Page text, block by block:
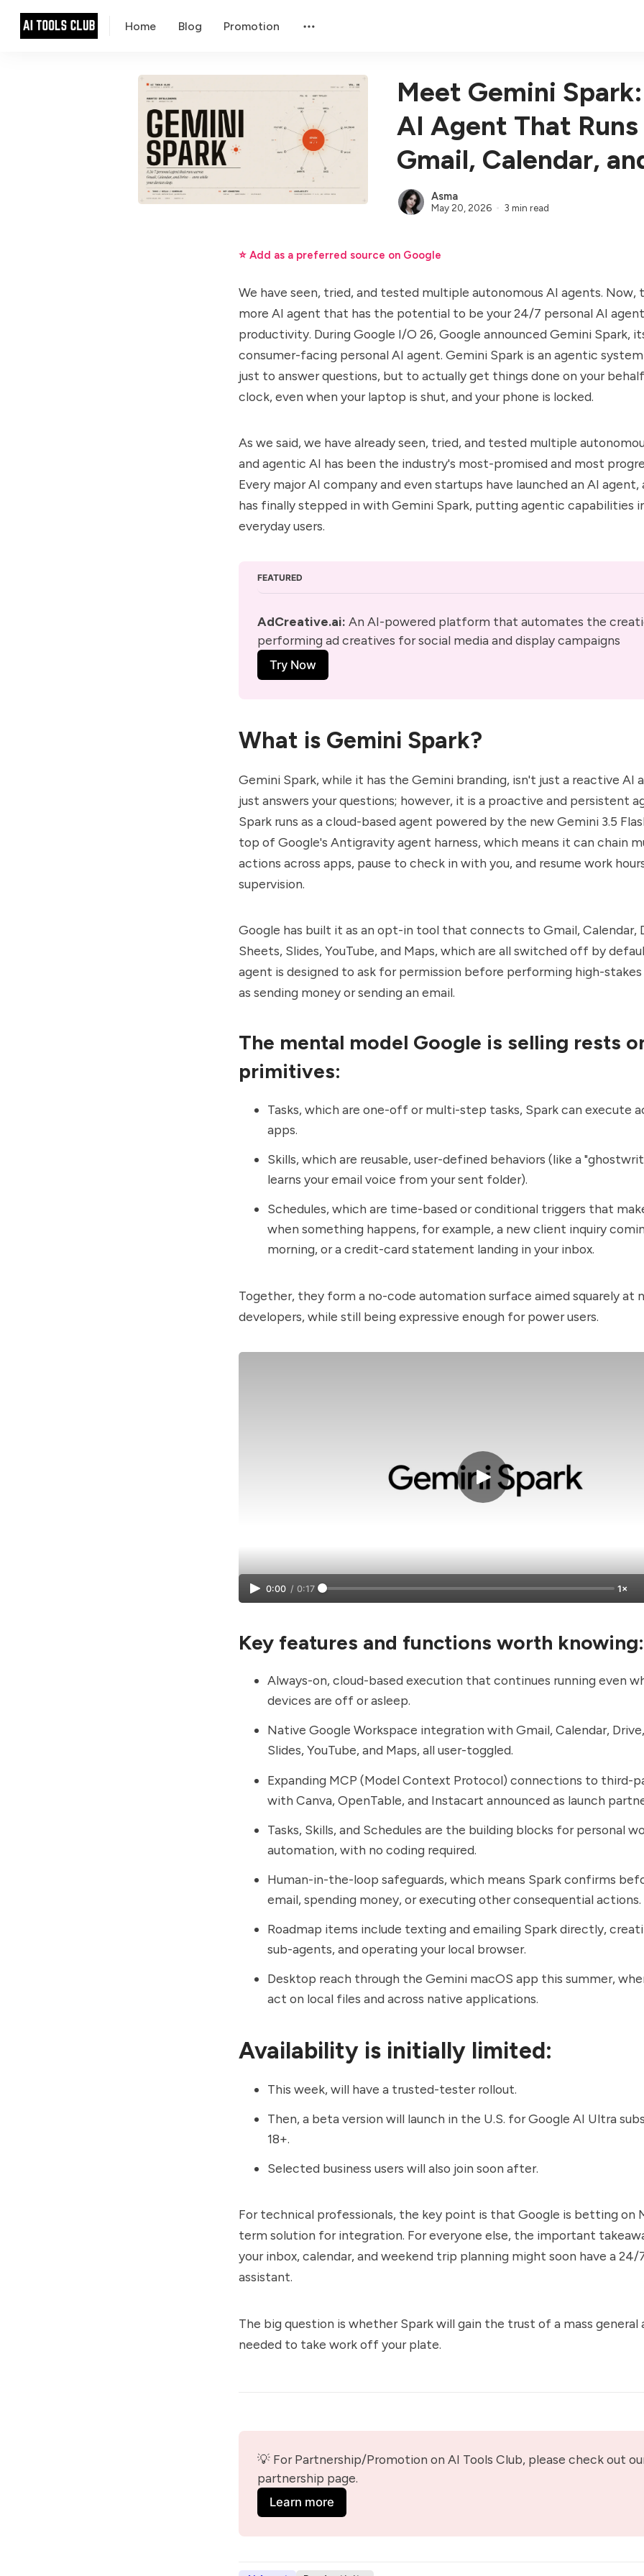
Home Blog Promotion
Meet Gemini
AI Agent That
Gmail, Calendar,
Asma
May 20, 2026 3 min read
⭐ Add as a preferred source on Google
We have seen, tried, and tested multiple autonomous AI agents. Now,
more AI agent that has the potential to be your24/7 personal AI agent
productivity. During Google I/O 26, Google announced Gemini Spark,
consumer-facing personal AI agent. Gemini Spark is an agentic
just to answer questions, but to actually get things done on your
clock, even when your laptop is shut, and your phone is locked.
As we said, we have already seen, tried, and tested multiple
and agentic AI has been the industry's most-promised and most
Every majorAI companyand even startups have launched an AI agent,
has finally stepped in with Gemini Spark, putting agentic capabilities
everyday users.
FEATURED
AdCreative.ai: An AI-powered platform that automates the
performing ad creatives for social media and display campaigns
Try Now
What is Gemini Spark?
Gemini Spark, while it has the Gemini branding, isn't just a reactive AI
just answers your questions; however, it is a proactive and persistent
Spark runs as a cloud-based agent powered by the new Gemini 3.5
top of Google's Antigravity agent harness, which means it can chain
actions across apps, pause to check in with you, and resume work
supervision.
Google has built it as an opt-in tool that connects to Gmail, Calendar,
Sheets, Slides, YouTube, and Maps, which are all switched off by
agent is designed to ask for permission before performing high-
as sending money or sending an email.
The mental model Google is selling rests
primitives:
Tasks, which are one-off or multi-step tasks, Spark can execute
apps.
Skills, which are reusable, user-defined behaviors (like a
learns your email voice from your sent folder).
Schedules, which are time-based or conditional triggers that
when something happens, for example, a new client inquiry
morning, or a credit-card statement landing in your inbox.
Together, they form a no-code automation surface aimed squarely at
developers, while still being expressive enough for power users.
0:00 / 0:17 1×
Key features and functions worth knowing:
Always-on, cloud-based execution that continues running even
devices are off or asleep.
Native Google Workspace integration with Gmail, Calendar,
Slides, YouTube, and Maps, all user-toggled.
Expanding MCP (Model Context Protocol) connections to third-
with Canva, OpenTable, and Instacart announced as launch
Tasks, Skills, and Schedules are the building blocks for personal
automation, with no coding required.
Human-in-the-loop safeguards, which means Spark confirms
email, spending money, or executing other consequential actions.
Roadmap items include texting and emailing Spark directly,
sub-agents, and operating your local browser.
Desktop reach through the Gemini macOS app this summer,
act on local files and across native applications.
Availability is initially limited:
This week, will have a trusted-tester rollout.
Then, a beta version will launch in the U.S. for Google AI Ultra
18+.
Selected business users will also join soon after.
For technical professionals, the key point is that Google is betting on
term solution for integration. For everyone else, the important
your inbox, calendar, and weekend trip planning might soon have a 24/
assistant.
The big question is whether Spark will gain the trust of a mass general
needed to take work off your plate.
💡 For Partnership/Promotion on AI Tools Club, please check out
partnership page.
Learn more